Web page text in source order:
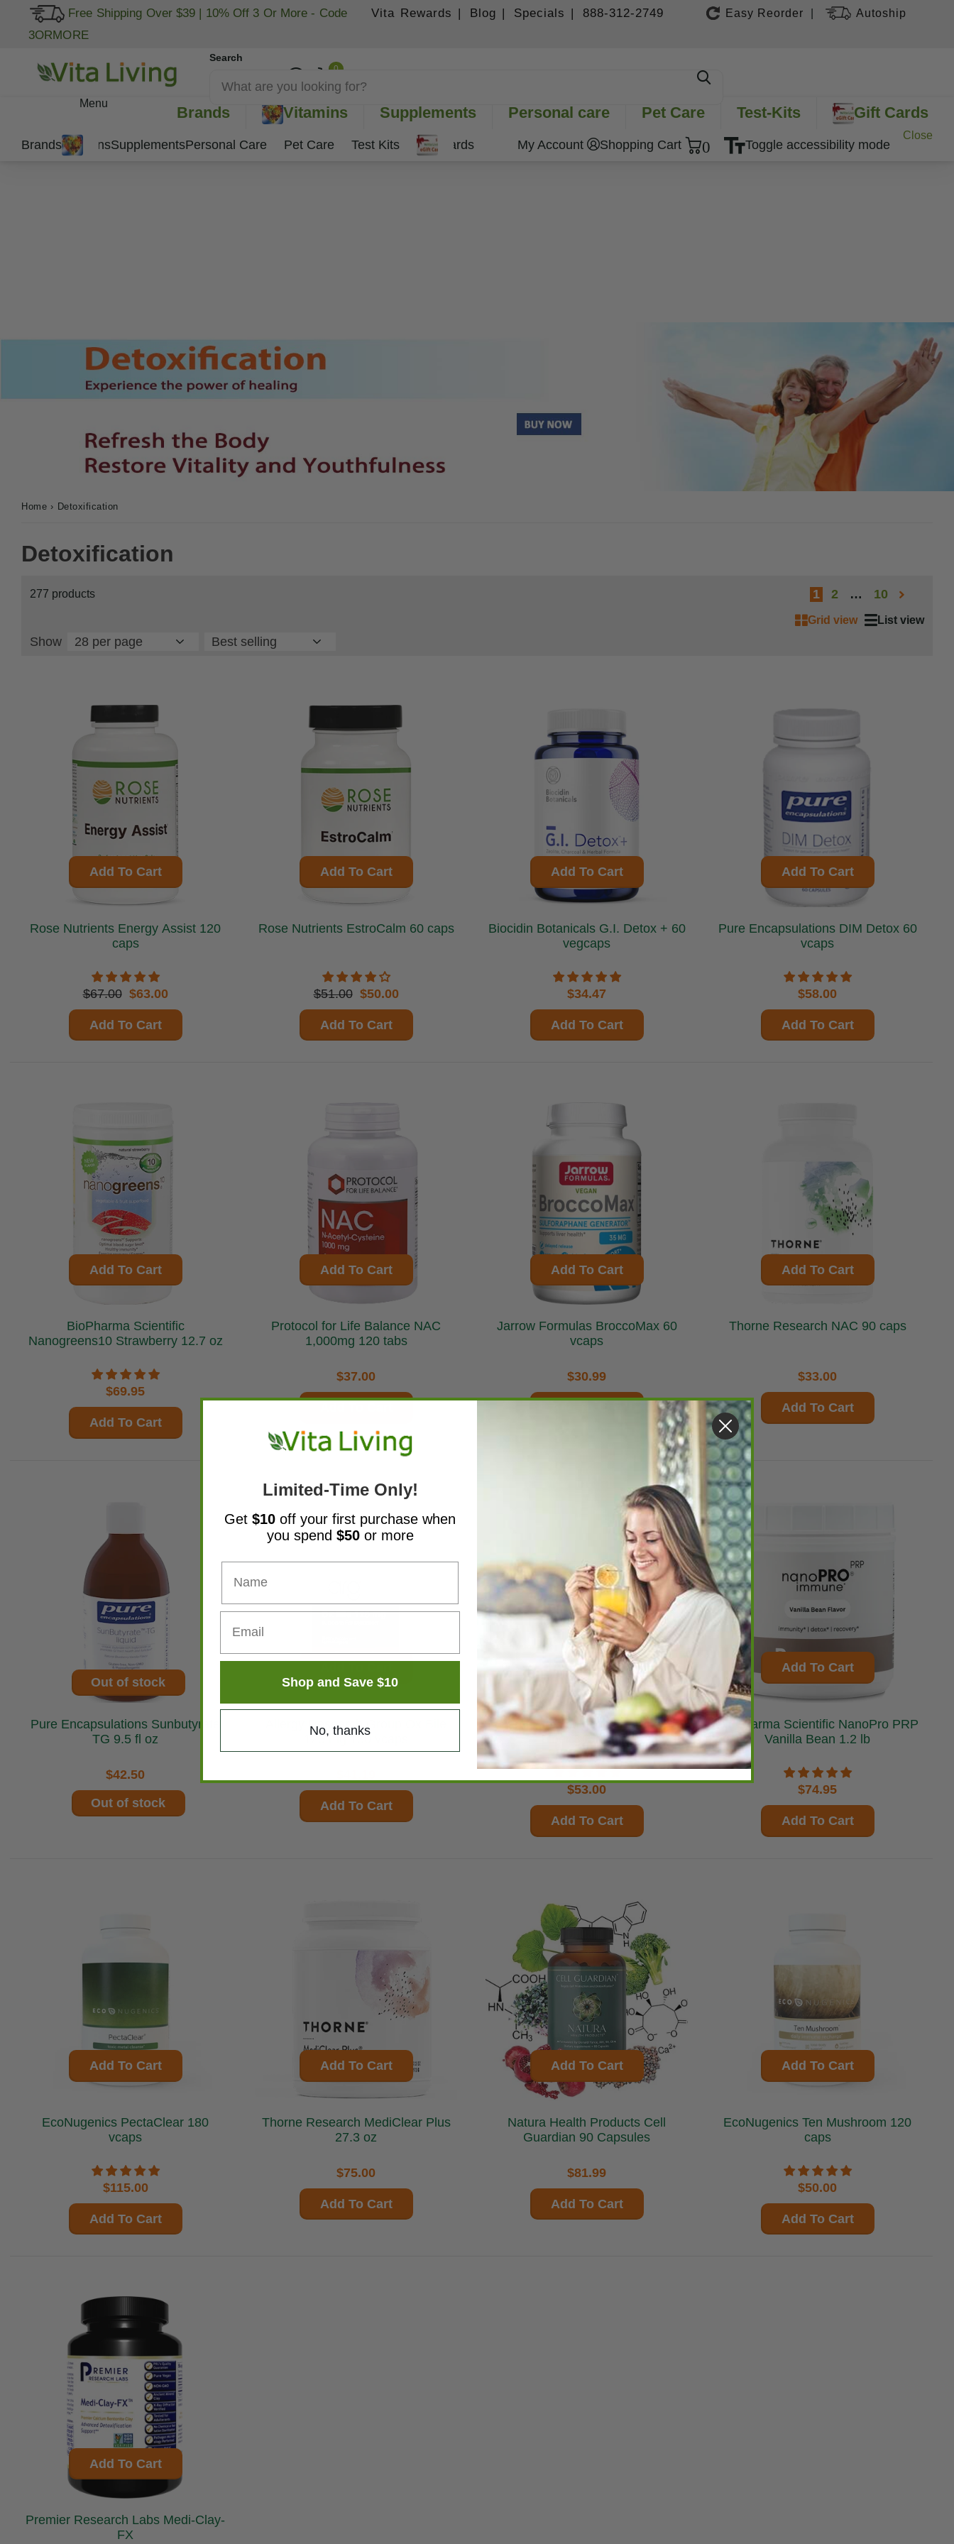
Free Shipping Over $39 | 10% Off 3 Or More - Code
3ORMORE
Vita Rewards | Blog | Specials | 888-312-2749 Easy Reorder Autoship
Search
0
Menu
Brands Vitamins Supplements Personal care Pet Care Test-Kits Gift Cards
BrandsVitaminsSupplementsPersonal Care Pet Care Test Kits Gift Cards My Account Shopping Cart 0 Toggle accessibility mode
Close
Home › Detoxification
Detoxification
277 products 1 2 … 10
Grid view List view
Show
Add To Cart
Rose Nutrients Energy Assist 120
caps
$67.00 $63.00
Add To Cart
Add To Cart
Rose Nutrients EstroCalm 60 caps
$51.00 $50.00
Add To Cart
Add To Cart
Biocidin Botanicals G.I. Detox + 60
vegcaps
$34.47
Add To Cart
Add To Cart
Pure Encapsulations DIM Detox 60
vcaps
$58.00
Add To Cart
Add To Cart
BioPharma Scientific
Nanogreens10 Strawberry 12.7 oz
$69.95
Add To Cart
Add To Cart
Protocol for Life Balance NAC
1,000mg 120 tabs
$37.00
Add To Cart
Jarrow Formulas BroccoMax 60
vcaps
$30.99
Add To Cart
Thorne Research NAC 90 caps
$33.00
Add To Cart
Out of stock
Pure Encapsulations Sunbutyrate
TG 9.5 fl oz
$42.50
Out of stock
Allergy Research Group Ox Bile
125 mg 180 vcaps
Add To Cart
Add To Cart
Pure Encapsulations PureLean
Fiber 345.6 gms
$53.00
Add To Cart
Add To Cart
BioPharma Scientific NanoPro PRP
Vanilla Bean 1.2 lb
$74.95
Add To Cart
Add To Cart
EcoNugenics PectaClear 180
vcaps
$115.00
Add To Cart
Add To Cart
Thorne Research MediClear Plus
27.3 oz
$75.00
Add To Cart
Add To Cart
Natura Health Products Cell
Guardian 90 Capsules
$81.99
Add To Cart
Add To Cart
EcoNugenics Ten Mushroom 120
caps
$50.00
Add To Cart
Add To Cart
Premier Research Labs Medi-Clay-
FX
Limited-Time Only!
Get $10 off your first purchase when
you spend $50 or more
Shop and Save $10
No, thanks